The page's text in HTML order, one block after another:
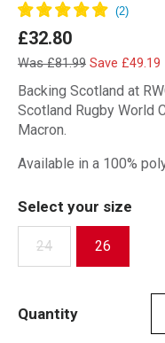
£32.80
Was £81.99 Save £49.19
Backing Scotland at
Scotland Rugby World
Macron.
Available in a 100%
Select your size
24 26
Quantity